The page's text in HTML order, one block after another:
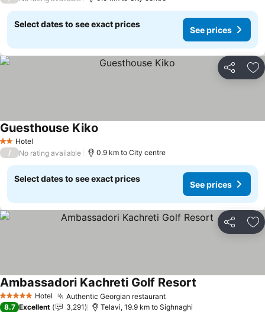
Select dates to see exact prices
See prices
Share
2 StarsHotel
Guesthouse Kiko
/ No rating available 0.9 km to City centre
Select dates to see exact prices
See prices
Share
5 Stars Hotel Authentic Georgian restaurantSee prices
Ambassadori Kachreti Golf Resort
8.7 Excellent 3,291 Telavi, 19.9 km to Sighnaghi